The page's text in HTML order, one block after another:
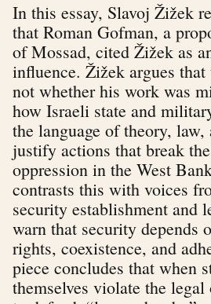
In this essay, Slavoj Žižek
that Roman Gofman, a
of Mossad, cited Žižek as
influence. Žižek argues that
not whether his work was
how Israeli state and
the language of theory, law,
justify actions that break
oppression in the West
contrasts this with voices
security establishment and
warn that security depends
rights, coexistence, and
piece concludes that when
themselves violate the